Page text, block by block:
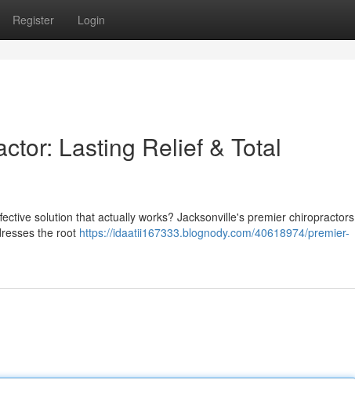
Register Login
Lasting Relief & Total
solution that actually works? Jacksonville's premier chiropractors
the root https://idaatii167333.blognody.com/40618974/premier-